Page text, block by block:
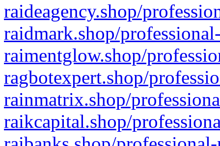
raideagency.shop/
raidmark.shop/
raimentglow.shop/
ragbotexpert.shop/
rainmatrix.shop/
raikcapital.shop/